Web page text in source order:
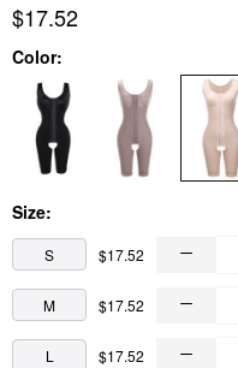
$17.52
Color:
Size:
S $17.52
M $17.52
L $17.52